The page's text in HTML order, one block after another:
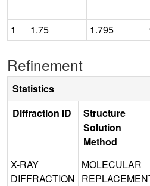
1 1.75 1.795
Refinement
Statistics
Diffraction ID
Structure
Solution
Method
X-RAY
DIFFRACTION
MOLECULAR